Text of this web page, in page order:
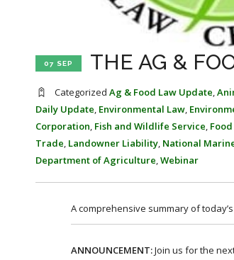
07 SEP THE AG &
Categorized Ag & Food Law Update,
Daily Update, Environmental Law,
Corporation, Fish and Wildlife Service,
Trade, Landowner Liability, National
Department of Agriculture,Webinar
A comprehensive summary of
ANNOUNCEMENT:Join us for the